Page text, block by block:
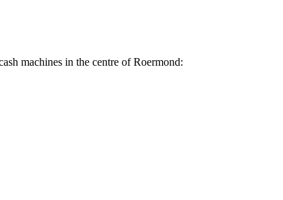
machines in the centre of Roermond: